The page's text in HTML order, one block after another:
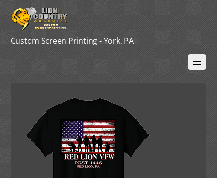
Custom Screen Printing - York, PA